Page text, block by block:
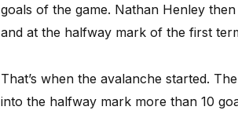
goals of the game. Nathan Henley
and at the halfway mark of the first
That’s when the avalanche started.
into the halfway mark more than 10